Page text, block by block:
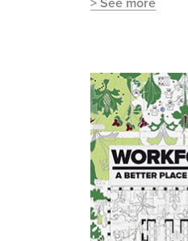
> See more